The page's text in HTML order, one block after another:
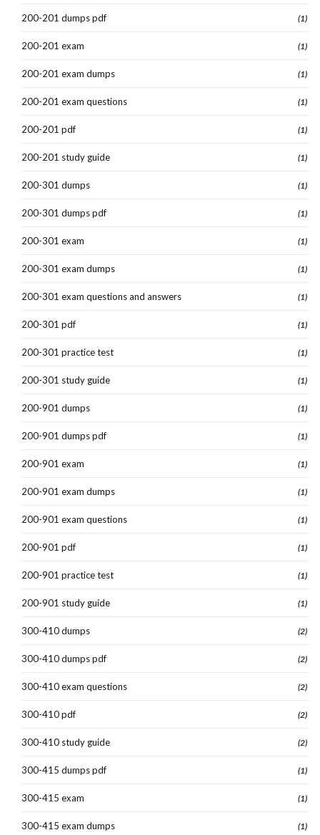
200-201 dumps pdf (1)
200-201 exam (1)
200-201 exam dumps (1)
200-201 exam questions (1)
200-201 pdf (1)
200-201 study guide (1)
200-301 dumps (1)
200-301 dumps pdf (1)
200-301 exam (1)
200-301 exam dumps (1)
200-301 exam questions and answers (1)
200-301 pdf (1)
200-301 practice test (1)
200-301 study guide (1)
200-901 dumps (1)
200-901 dumps pdf (1)
200-901 exam (1)
200-901 exam dumps (1)
200-901 exam questions (1)
200-901 pdf (1)
200-901 practice test (1)
200-901 study guide (1)
300-410 dumps (2)
300-410 dumps pdf (2)
300-410 exam questions (2)
300-410 pdf (2)
300-410 study guide (2)
300-415 dumps pdf (1)
300-415 exam (1)
300-415 exam dumps (1)